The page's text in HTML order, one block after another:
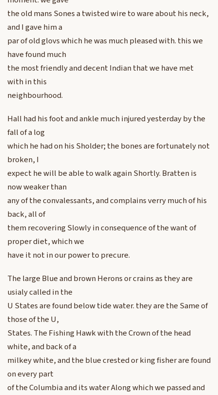
the old mans Sones a twisted wire to ware about his neck,
and I gave him a
par of old glovs which he was much pleased with. this we
have found much
the most friendly and decent Indian that we have met
with in this
neighbourhood.
Hall had his foot and ankle much injured yesterday by the
fall of a log
which he had on his Sholder; the bones are fortunately not
broken, I
expect he will be able to walk again Shortly. Bratten is
now weaker than
any of the convalessants, and complains verry much of his
back, all of
them recovering Slowly in consequence of the want of
proper diet, which we
have it not in our power to precure.
The large Blue and brown Herons or crains as they are
usialy called in the
U States are found below tide water. they are the Same of
those of the U,
States. The Fishing Hawk with the Crown of the head
white, and back of a
milkey white, and the blue crested or king fisher are found
on every part
of the Columbia and its water Along which we passed and